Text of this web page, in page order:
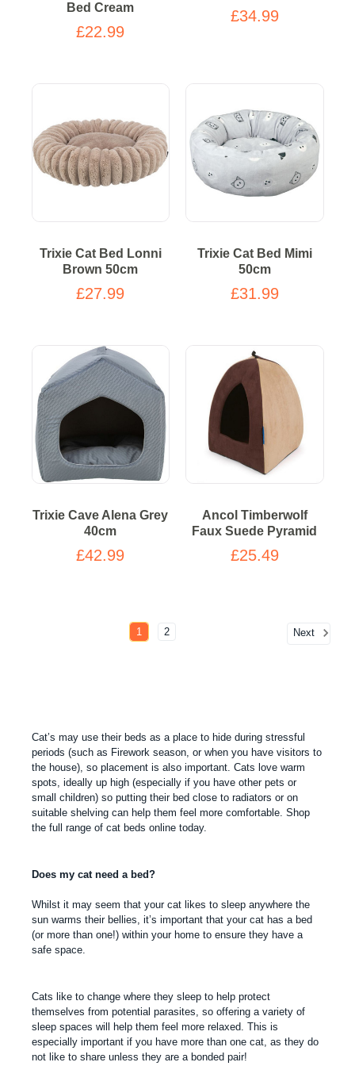
Bed Cream
£22.99
£34.99
Trixie Cat Bed Lonni
Brown 50cm
£27.99
Trixie Cat Bed Mimi
50cm
£31.99
Trixie Cave Alena Grey
40cm
£42.99
Ancol Timberwolf
Faux Suede Pyramid
£25.49
1 2 Next
Cat’s may use their beds as a place to hide during stressful
periods (such as Firework season, or when you have visitors to
the house), so placement is also important. Cats love warm
spots, ideally up high (especially if you have other pets or
small children) so putting their bed close to radiators or on
suitable shelving can help them feel more comfortable. Shop
the full range of cat beds online today.
Does my cat need a bed?
Whilst it may seem that your cat likes to sleep anywhere the
sun warms their bellies, it’s important that your cat has a bed
(or more than one!) within your home to ensure they have a
safe space.
Cats like to change where they sleep to help protect
themselves from potential parasites, so offering a variety of
sleep spaces will help them feel more relaxed. This is
especially important if you have more than one cat, as they do
not like to share unless they are a bonded pair!